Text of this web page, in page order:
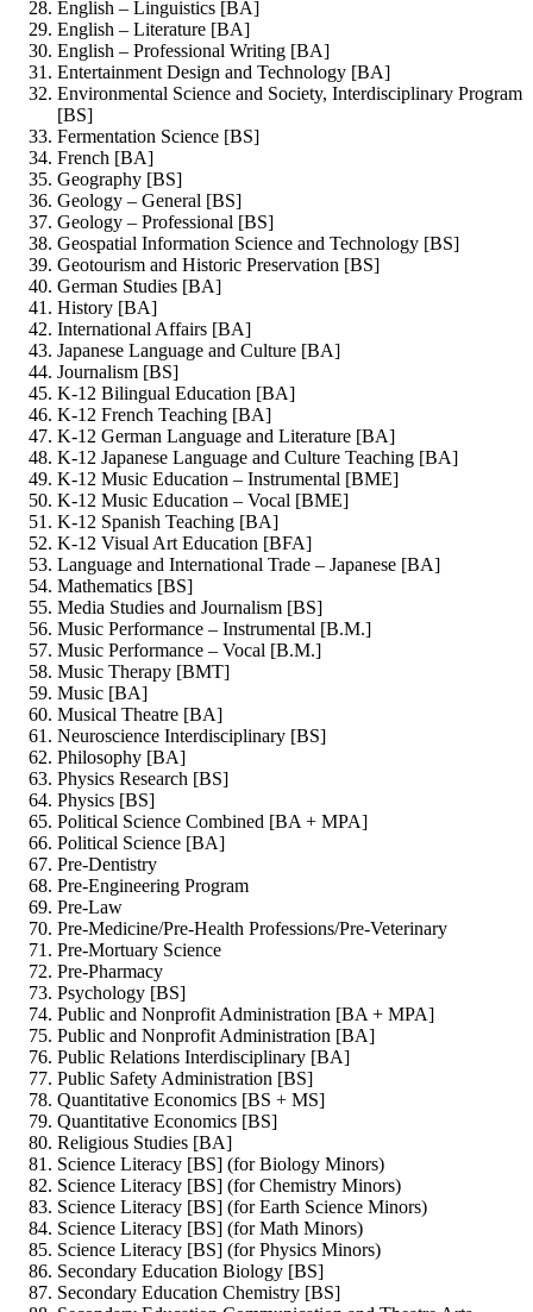
English – Linguistics [BA]
English – Literature [BA]
English – Professional Writing [BA]
Entertainment Design and Technology [BA]
Environmental Science and Society, Interdisciplinary Program
[BS]
Fermentation Science [BS]
French [BA]
Geography [BS]
Geology – General [BS]
Geology – Professional [BS]
Geospatial Information Science and Technology [BS]
Geotourism and Historic Preservation [BS]
German Studies [BA]
History [BA]
International Affairs [BA]
Japanese Language and Culture [BA]
Journalism [BS]
K-12 Bilingual Education [BA]
K-12 French Teaching [BA]
K-12 German Language and Literature [BA]
K-12 Japanese Language and Culture Teaching [BA]
K-12 Music Education – Instrumental [BME]
K-12 Music Education – Vocal [BME]
K-12 Spanish Teaching [BA]
K-12 Visual Art Education [BFA]
Language and International Trade – Japanese [BA]
Mathematics [BS]
Media Studies and Journalism [BS]
Music Performance – Instrumental [B.M.]
Music Performance – Vocal [B.M.]
Music Therapy [BMT]
Music [BA]
Musical Theatre [BA]
Neuroscience Interdisciplinary [BS]
Philosophy [BA]
Physics Research [BS]
Physics [BS]
Political Science Combined [BA + MPA]
Political Science [BA]
Pre-Dentistry
Pre-Engineering Program
Pre-Law
Pre-Medicine/Pre-Health Professions/Pre-Veterinary
Pre-Mortuary Science
Pre-Pharmacy
Psychology [BS]
Public and Nonprofit Administration [BA + MPA]
Public and Nonprofit Administration [BA]
Public Relations Interdisciplinary [BA]
Public Safety Administration [BS]
Quantitative Economics [BS + MS]
Quantitative Economics [BS]
Religious Studies [BA]
Science Literacy [BS] (for Biology Minors)
Science Literacy [BS] (for Chemistry Minors)
Science Literacy [BS] (for Earth Science Minors)
Science Literacy [BS] (for Math Minors)
Science Literacy [BS] (for Physics Minors)
Secondary Education Biology [BS]
Secondary Education Chemistry [BS]